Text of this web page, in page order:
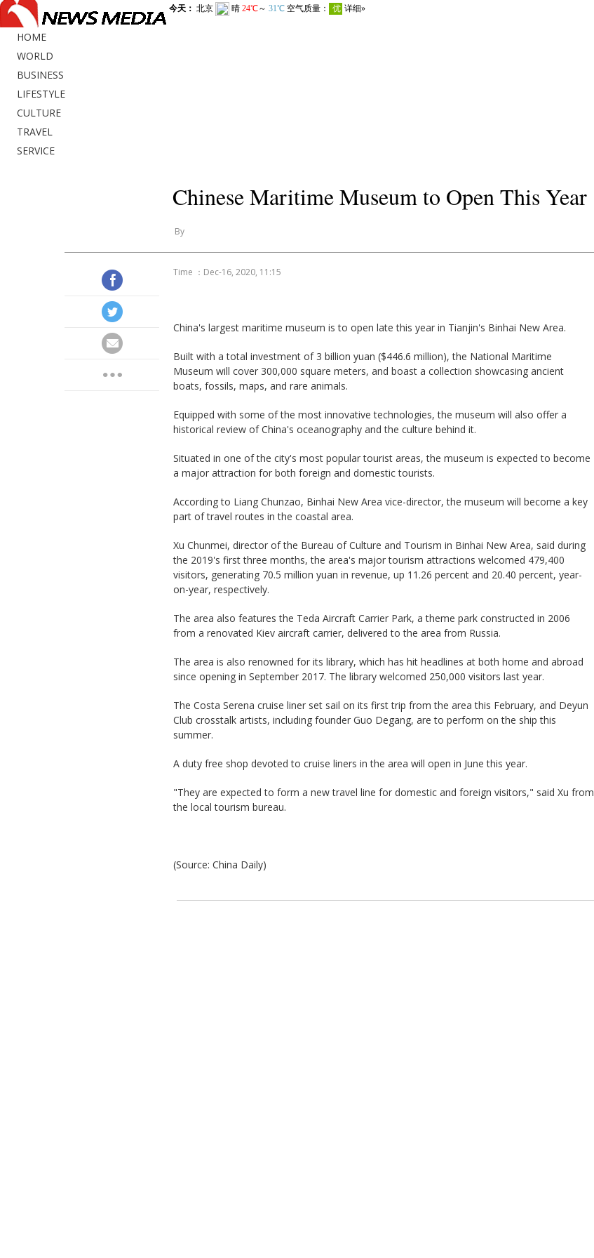
HOME
WORLD
BUSINESS
LIFESTYLE
CULTURE
TRAVEL
SERVICE
Chinese Maritime Museum to Open This Year
By
Time ：Dec-16, 2020, 11:15
China's largest maritime museum is to open late this year in Tianjin's Binhai New Area.
Built with a total investment of 3 billion yuan ($446.6 million), the National Maritime
Museum will cover 300,000 square meters, and boast a collection showcasing ancient
boats, fossils, maps, and rare animals.
Equipped with some of the most innovative technologies, the museum will also offer a
historical review of China's oceanography and the culture behind it.
Situated in one of the city's most popular tourist areas, the museum is expected to become
a major attraction for both foreign and domestic tourists.
According to Liang Chunzao, Binhai New Area vice-director, the museum will become a key
part of travel routes in the coastal area.
Xu Chunmei, director of the Bureau of Culture and Tourism in Binhai New Area, said during
the 2019's first three months, the area's major tourism attractions welcomed 479,400
visitors, generating 70.5 million yuan in revenue, up 11.26 percent and 20.40 percent, year-
on-year, respectively.
The area also features the Teda Aircraft Carrier Park, a theme park constructed in 2006
from a renovated Kiev aircraft carrier, delivered to the area from Russia.
The area is also renowned for its library, which has hit headlines at both home and abroad
since opening in September 2017. The library welcomed 250,000 visitors last year.
The Costa Serena cruise liner set sail on its first trip from the area this February, and Deyun
Club crosstalk artists, including founder Guo Degang, are to perform on the ship this
summer.
A duty free shop devoted to cruise liners in the area will open in June this year.
"They are expected to form a new travel line for domestic and foreign visitors," said Xu from
the local tourism bureau.
(Source: China Daily)